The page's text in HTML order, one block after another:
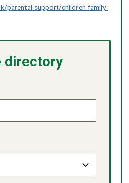
parental-support/children-family-
directory